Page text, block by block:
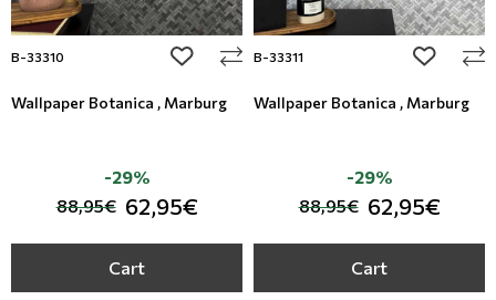
B-33310 add to wishlist
Wallpaper Botanica , Marburg
88,95€ 62,95€
-29%
Cart
B-33311 add to
Wallpaper Botanica , Marburg
88,95€ 62,95€
-29%
Cart